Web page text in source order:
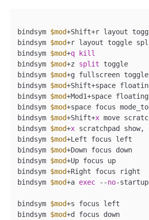
bindsym $mod+Shift+r layout
bindsym $mod+r layout toggle
bindsym $mod+q
kill
bindsym $mod+z split toggle
bindsym $mod+g fullscreen toggle
bindsym $mod+Shift+space
bindsym $mod+Mod1+space
bindsym $mod+space focus
bindsym $mod+Shift+x move
bindsym $mod+x scratchpad show,
bindsym $mod+Left focus left
bindsym $mod+Down focus down
bindsym $mod+Up focus up
bindsym $mod+Right focus right
bindsym $mod+a exec --no-
bindsym $mod+s focus left
bindsym $mod+d focus down